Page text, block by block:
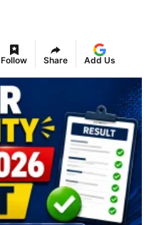
Follow Share Add Us